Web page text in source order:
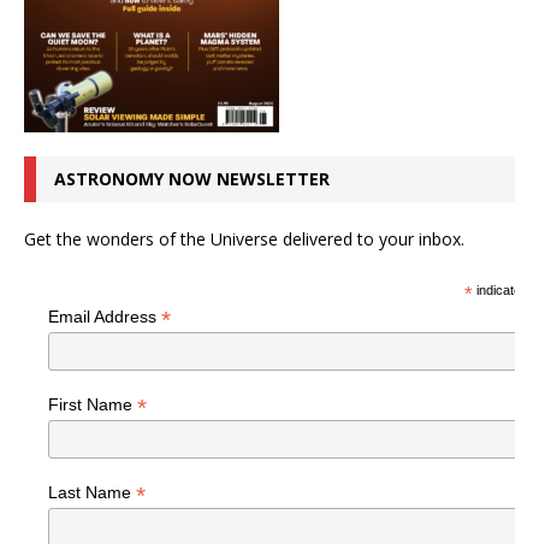
ASTRONOMY NOW NEWSLETTER
Get the wonders of the Universe delivered to your inbox.
*indicates
Email Address *
First Name *
Last Name *